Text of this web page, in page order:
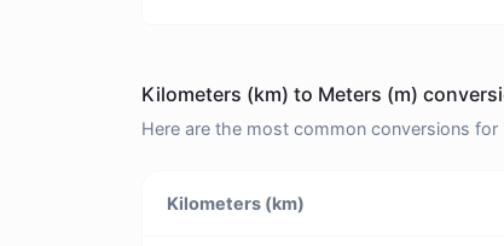
Kilometers (km) to Meters (m)
Here are the most common conversions
Kilometers (km)